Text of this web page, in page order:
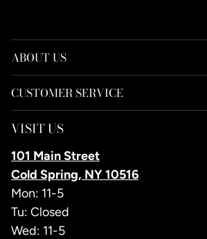
ABOUT US
CUSTOMER SERVICE
VISIT US
101 Main Street
Cold Spring, NY 10516
Mon: 11-5
Tu: Closed
Wed: 11-5